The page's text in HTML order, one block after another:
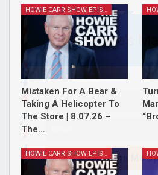
HOWIE CARR SHOW EPISODES
Mistaken For A Bear &
Taking A Helicopter To
The Store | 8.07.26 –
The…
HOWIE CARR SHOW EPISODES
Join Howie's
Sign Me